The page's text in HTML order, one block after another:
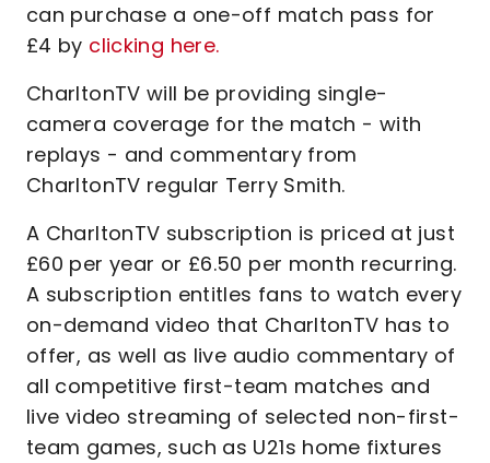
can purchase a one-off match pass for
£4 by clicking here.
CharltonTV will be providing single-
camera coverage for the match - with
replays - and commentary from
CharltonTV regular Terry Smith.
A CharltonTV subscription is priced at just
£60 per year or £6.50 per month recurring.
A subscription entitles fans to watch every
on-demand video that CharltonTV has to
offer, as well as live audio commentary of
all competitive first-team matches and
live video streaming of selected non-first-
team games, such as U21s home fixtures